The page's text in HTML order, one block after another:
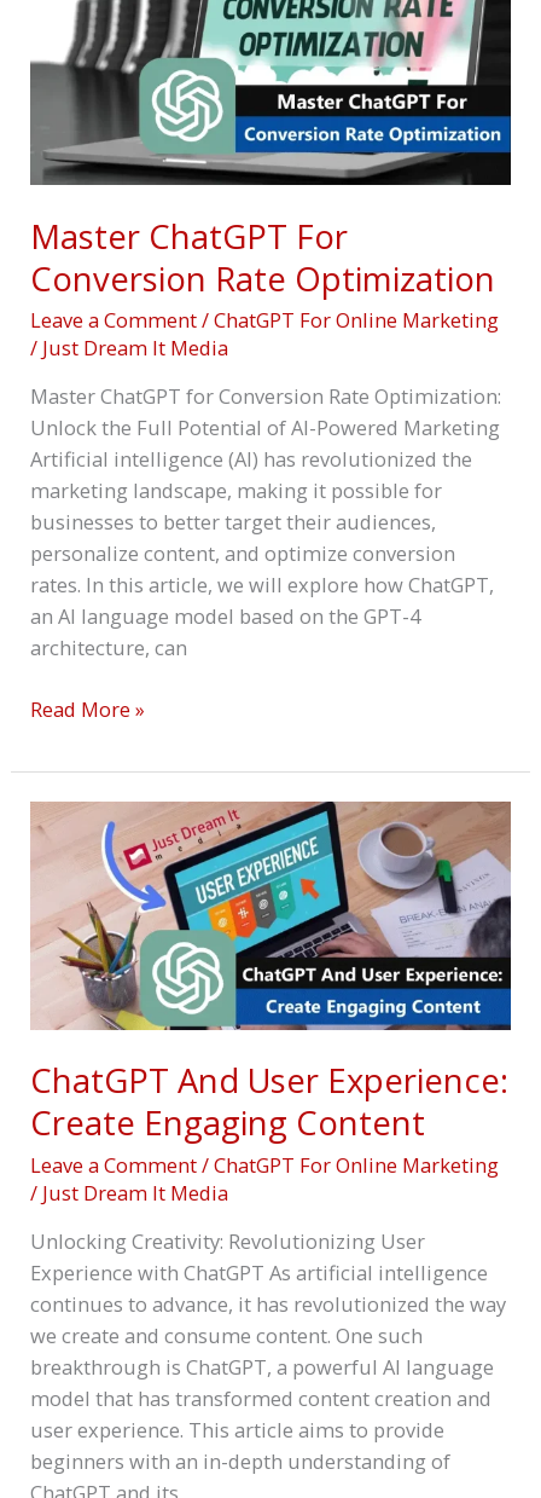
Master ChatGPT For
Conversion Rate Optimization
Leave a Comment/ChatGPT For Online Marketing
/ Just Dream It Media
Master ChatGPT for Conversion Rate Optimization:
Unlock the Full Potential of AI-Powered Marketing
Artificial intelligence (AI) has revolutionized the
marketing landscape, making it possible for
businesses to better target their audiences,
personalize content, and optimize conversion
rates. In this article, we will explore how ChatGPT,
an AI language model based on the GPT-4
architecture, can
Conversion
Rate
Optimization
Read More »
ChatGPT And User Experience:
Create Engaging Content
Leave a Comment/ChatGPT For Online Marketing
/ Just Dream It Media
Unlocking Creativity: Revolutionizing User
Experience with ChatGPT As artificial intelligence
continues to advance, it has revolutionized the way
we create and consume content. One such
breakthrough is ChatGPT, a powerful AI language
model that has transformed content creation and
user experience. This article aims to provide
beginners with an in-depth understanding of
ChatGPT
Experience:
Create
Engaging
Content